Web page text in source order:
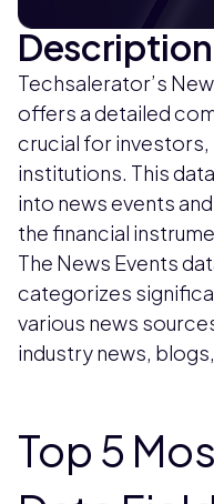
Description
Techsalerator’s
offers a detailed
crucial for investors,
institutions. This
into news events
the financial
The News Events
categorizes
various news
industry news,
Top 5